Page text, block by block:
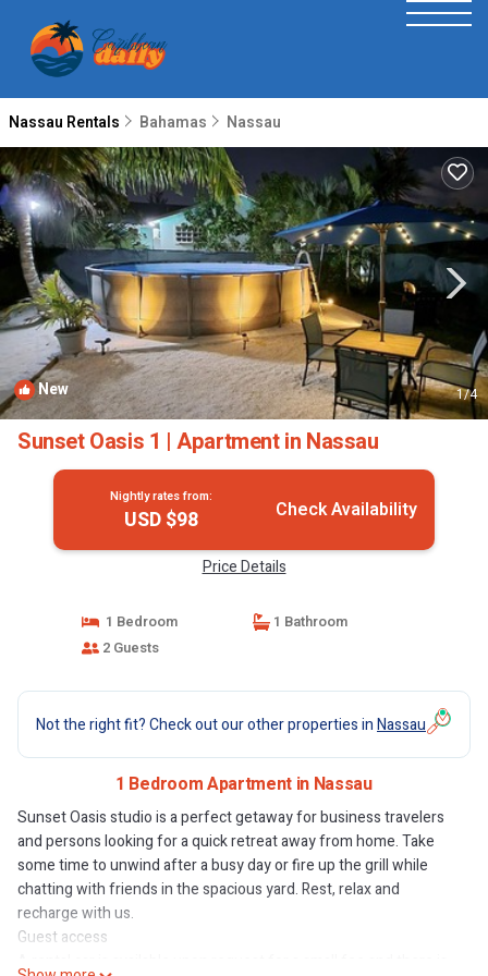
Nassau Rentals Bahamas Nassau
New 1/4
Sunset Oasis 1 | Apartment in Nassau
Nightly rates from:
USD $98 Check Availability
Price Details
1 Bedroom
1 Bathroom
2 Guests
Not the right fit? Check out our other properties inNassau
1 Bedroom Apartment in Nassau
Sunset Oasis studio is a perfect getaway for business travelers
and persons looking for a quick retreat away from home. Take
some time to unwind after a busy day or fire up the grill while
chatting with friends in the spacious yard. Rest, relax and
recharge with us.
Guest access